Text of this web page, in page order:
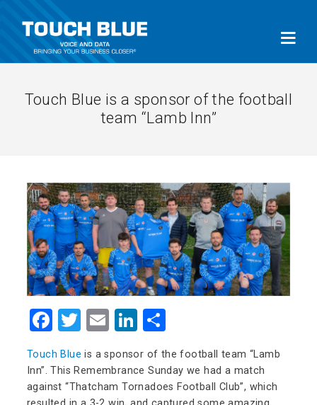
Touch Blue is a sponsor of the football
team “Lamb Inn”
Facebook
Twitter
EmailLinkedIn
Touch Blue is a sponsor of the football team “Lamb
Inn”. This Remembrance Sunday we had a match
against “Thatcham Tornadoes Football Club”, which